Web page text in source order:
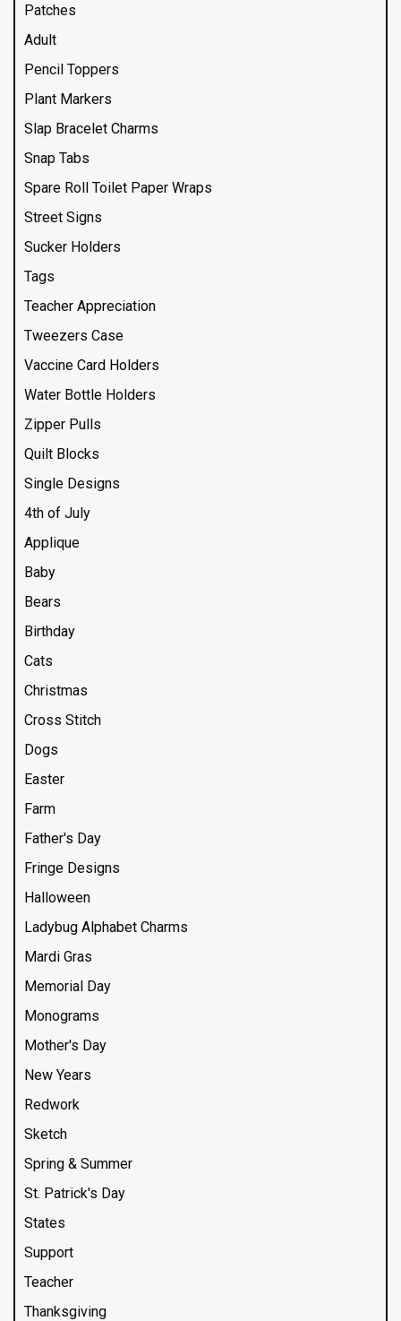
Patches
Adult
Pencil Toppers
Plant Markers
Slap Bracelet Charms
Snap Tabs
Spare Roll Toilet Paper Wraps
Street Signs
Sucker Holders
Tags
Teacher Appreciation
Tweezers Case
Vaccine Card Holders
Water Bottle Holders
Zipper Pulls
Quilt Blocks
Single Designs
4th of July
Applique
Baby
Bears
Birthday
Cats
Christmas
Cross Stitch
Dogs
Easter
Farm
Father's Day
Fringe Designs
Halloween
Ladybug Alphabet Charms
Mardi Gras
Memorial Day
Monograms
Mother's Day
New Years
Redwork
Sketch
Spring & Summer
St. Patrick's Day
States
Support
Teacher
Thanksgiving